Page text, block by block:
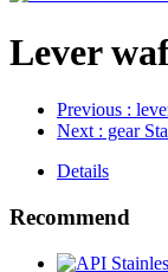
Lever
Previous :
Next : gear
Details
Recommend